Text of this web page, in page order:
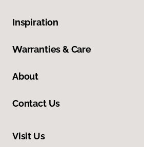
Inspiration
Warranties & Care
About
Contact Us
Visit Us